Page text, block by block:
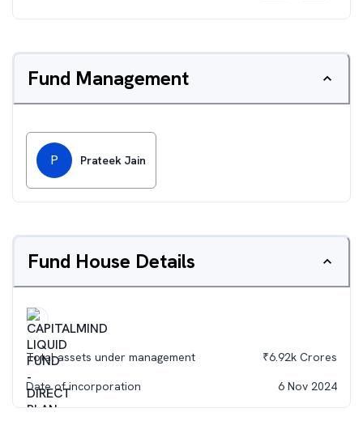
Fund Management
P Prateek Jain
Fund House Details
Total assets under management ₹6.92k Crores
Date of incorporation
6 Nov 2024